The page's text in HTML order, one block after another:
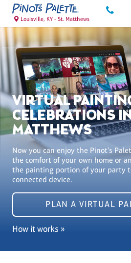
Louisville, KY - St. Matthews
VIRTUAL
CELEBRATIONS
MATTHEWS
Now you can enjoy the Pinot's
the comfort of your own home or
the painting portion of your party
connected device.
PLAN A VIRTUAL
How it works »